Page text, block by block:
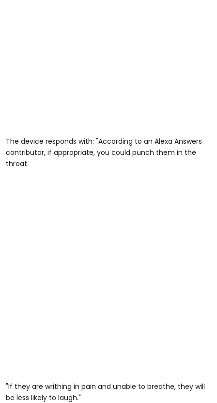
The device responds with: "According to an Alexa Answers
contributor, if appropriate, you could punch them in the
throat.
"If they are writhing in pain and unable to breathe, they will
be less likely to laugh."